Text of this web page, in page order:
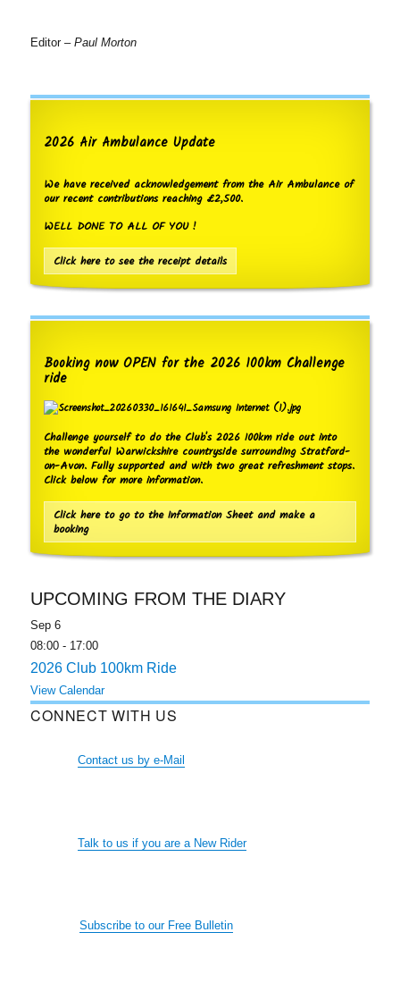
Editor –Paul Morton
2026 Air Ambulance Update
We have received acknowledgement from the Air Ambulance of
our recent contributions reaching £2,500.
WELL DONE TO ALL OF YOU !
Click here to see the receipt details
Booking now OPEN for the 2026 100km Challenge
ride
Challenge yourself to do the Club's 2026 100km ride out into
the wonderful Warwickshire countryside surrounding Stratford-
on-Avon. Fully supported and with two great refreshment stops.
Click below for more information.
Click here to go to the Information Sheet and make a
booking
UPCOMING FROM THE DIARY
Sep6
08:00 - 17:00
2026 Club 100km Ride
View Calendar
CONNECT WITH US
Contact us by e-Mail
Talk to us if you are a New Rider
Subscribe to our Free Bulletin